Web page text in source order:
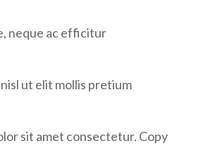
neque ac efficitur
ut elit mollis pretium
sit amet consectetur. Copy